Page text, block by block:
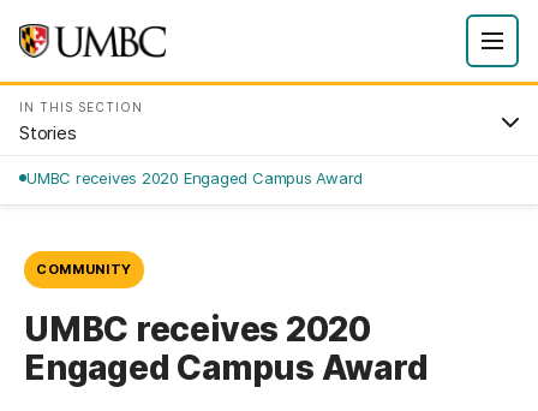
IN THIS SECTION
Stories
UMBC receives 2020 Engaged Campus Award
COMMUNITY
UMBC receives 2020
Engaged Campus Award